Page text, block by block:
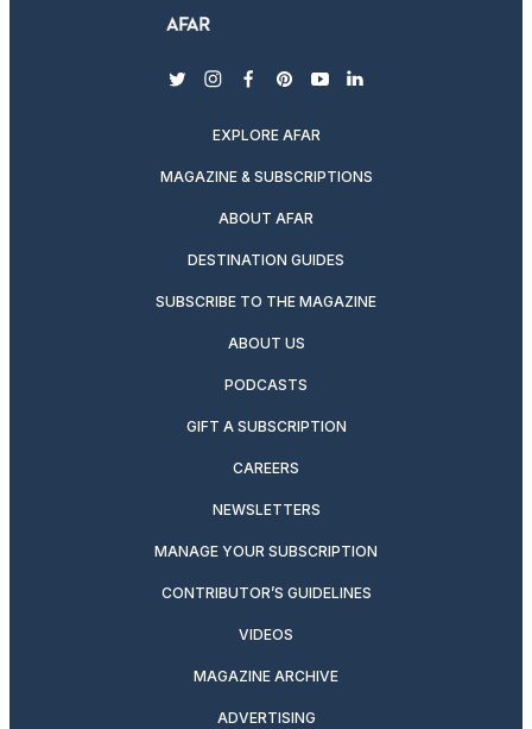
twitterinstagram
facebook
pinterest
youtubelinkedin
EXPLORE AFAR
MAGAZINE & SUBSCRIPTIONS
ABOUT AFAR
DESTINATION GUIDES
SUBSCRIBE TO THE MAGAZINE
ABOUT US
PODCASTS
GIFT A SUBSCRIPTION
CAREERS
NEWSLETTERS
MANAGE YOUR SUBSCRIPTION
CONTRIBUTOR’S GUIDELINES
VIDEOS
MAGAZINE ARCHIVE
ADVERTISING